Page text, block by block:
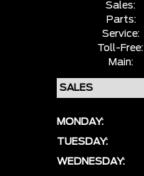
Sales:
Parts:
Service:
Toll-Free:
Main:
MONDAY:
TUESDAY:
WEDNESDAY: